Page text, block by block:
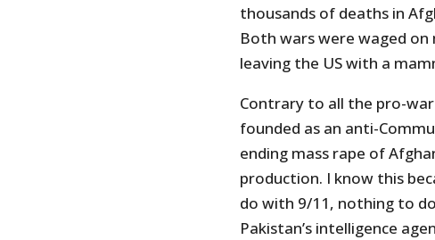
thousands of deaths in
Both wars were waged on
leaving the US with a
Contrary to all the pro-
founded as an anti-
ending mass rape of
production. I know this
do with 9/11, nothing to
Pakistan’s intelligence